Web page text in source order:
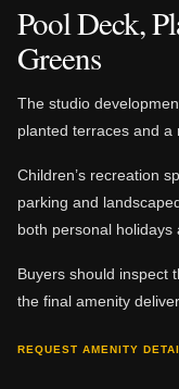
Pool Deck,
Greens
The studio
planted terraces and a
Children’s recreation
parking and
both personal holidays
Buyers should inspect
the final amenity
REQUEST AMENITY